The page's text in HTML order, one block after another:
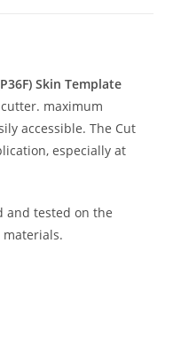
Skin Template
maximum
accessible. The Cut
especially at
and tested on the